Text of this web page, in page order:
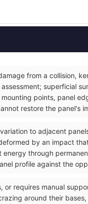
from a collision,
superficial
points, panel
restore the panel's
to adjacent
by an impact
through
profile against the
requires manual
around their